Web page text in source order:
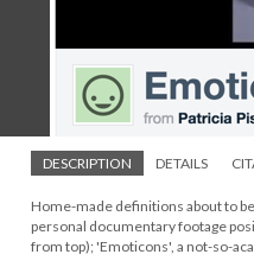
DESCRIPTION DETAILS
Home-made definitions about to
personal documentary footage
from top); 'Emoticons', a not-so-